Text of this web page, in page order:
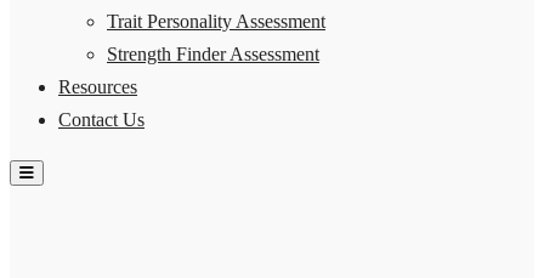
Trait Personality Assessment
Strength Finder Assessment
Resources
Contact Us
Hamburger Toggle Menu